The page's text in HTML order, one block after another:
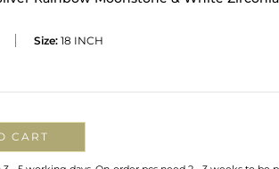
Size: 18 INCH
CART